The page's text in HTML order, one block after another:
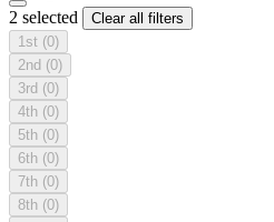
2 selected
Clear all filters
1st (0)
2nd (0)
3rd (0)
4th (0)
5th (0)
6th (0)
7th (0)
8th (0)